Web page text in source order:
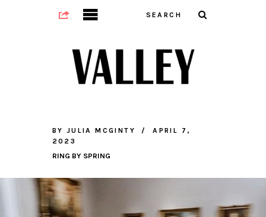
BY JULIA MCGINTY
APRIL 7,
2023
RING BY SPRING